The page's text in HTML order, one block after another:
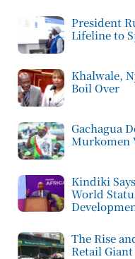
President
Lifeline to
Khalwale,
Boil Over
Gachagua
Murkomen
Kindiki
World
The Rise
Retail